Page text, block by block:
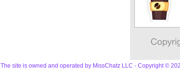
The site is owned and operated by MissChatz LLC - Copyright ©